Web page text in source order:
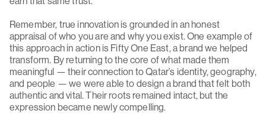
Remember, true innovation is grounded in an honest
appraisal of who you are and why you exist. One example of
this approach in action is Fifty One East, a brand we helped
transform. By returning to the core of what made them
meaningful — their connection to Qatar’s identity, geography,
and people — we were able to design a brand that felt both
authentic and vital. Their roots remained intact, but the
expression became newly compelling.